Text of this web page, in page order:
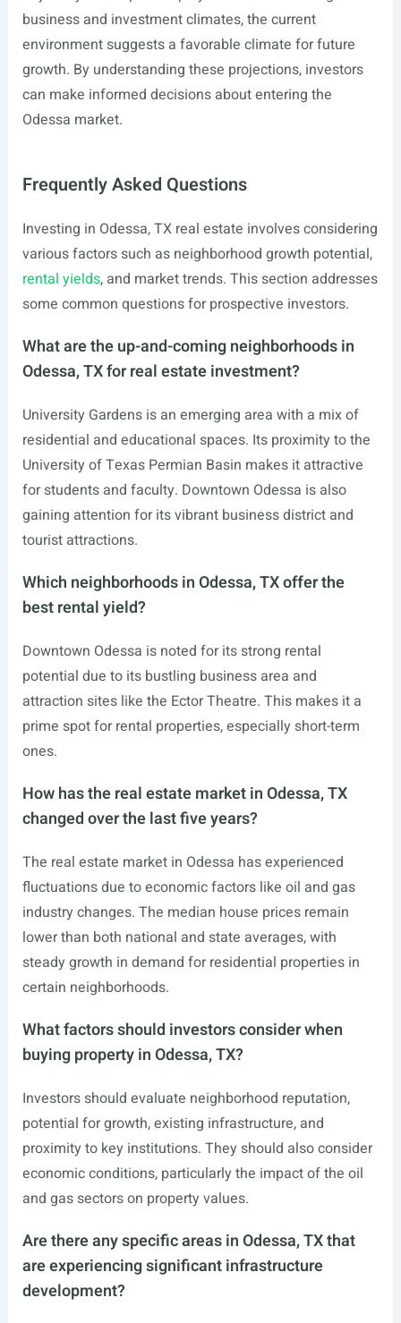
business and investment climates, the current
environment suggests a favorable climate for future
growth. By understanding these projections, investors
can make informed decisions about entering the
Odessa market.
Frequently Asked Questions
Investing in Odessa, TX real estate involves considering
various factors such as neighborhood growth potential,
rental yields, and market trends. This section addresses
some common questions for prospective investors.
What are the up-and-coming neighborhoods in
Odessa, TX for real estate investment?
University Gardens is an emerging area with a mix of
residential and educational spaces. Its proximity to the
University of Texas Permian Basin makes it attractive
for students and faculty. Downtown Odessa is also
gaining attention for its vibrant business district and
tourist attractions.
Which neighborhoods in Odessa, TX offer the
best rental yield?
Downtown Odessa is noted for its strong rental
potential due to its bustling business area and
attraction sites like the Ector Theatre. This makes it a
prime spot for rental properties, especially short-term
ones.
How has the real estate market in Odessa, TX
changed over the last five years?
The real estate market in Odessa has experienced
fluctuations due to economic factors like oil and gas
industry changes. The median house prices remain
lower than both national and state averages, with
steady growth in demand for residential properties in
certain neighborhoods.
What factors should investors consider when
buying property in Odessa, TX?
Investors should evaluate neighborhood reputation,
potential for growth, existing infrastructure, and
proximity to key institutions. They should also consider
economic conditions, particularly the impact of the oil
and gas sectors on property values.
Are there any specific areas in Odessa, TX that
are experiencing significant infrastructure
development?